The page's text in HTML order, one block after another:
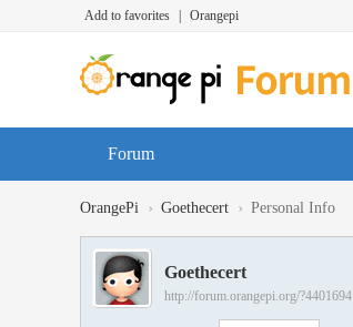
Add to favorites Orangepi
Forum
OrangePi › Goethecert › Personal Info
Goethecert
http://forum.orangepi.org/?4401694